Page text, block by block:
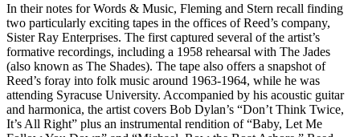
In their notes for Words & Music, Fleming and Stern recall finding
two particularly exciting tapes in the offices of Reed’s company,
Sister Ray Enterprises. The first captured several of the artist’s
formative recordings, including a 1958 rehearsal with The Jades
(also known as The Shades). The tape also offers a snapshot of
Reed’s foray into folk music around 1963-1964, while he was
attending Syracuse University. Accompanied by his acoustic guitar
and harmonica, the artist covers Bob Dylan’s “Don’t Think Twice,
It’s All Right” plus an instrumental rendition of “Baby, Let Me